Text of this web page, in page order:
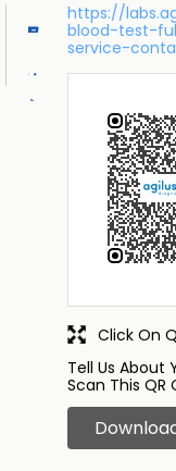
https://
blood-test-
service-
Tell Us About
Scan This QR
Click On